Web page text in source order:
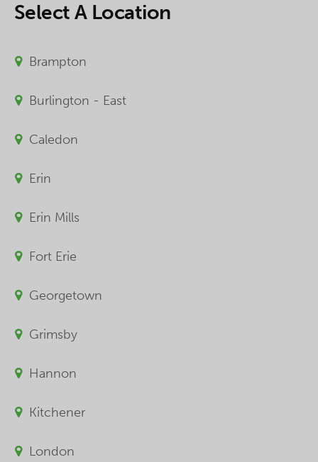
Select A Location
Brampton
Burlington - East
Caledon
Erin
Erin Mills
Fort Erie
Georgetown
Grimsby
Hannon
Kitchener
London